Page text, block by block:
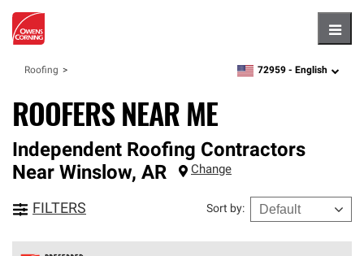
Roofing zipcode,language
72959 - English
ROOFERS NEAR ME
Independent Roofing Contractors
Near Winslow, AR Change
FILTERS Sort by: